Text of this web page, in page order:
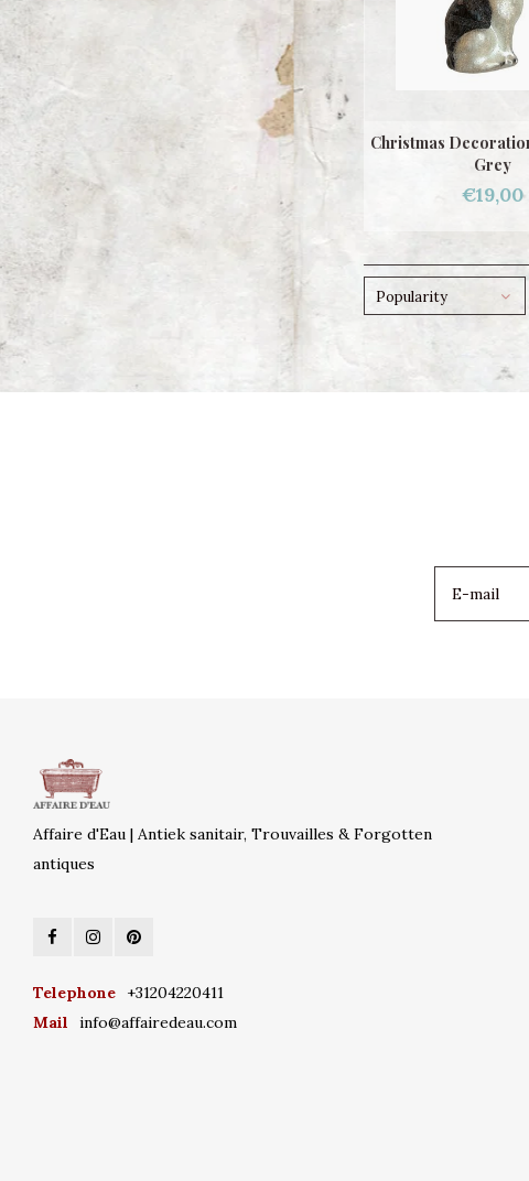
Christmas
Grey
€19,00
Popularity
Affaire d'Eau | Antiek sanitair, Trouvailles & Forgotten
antiques
Telephone
+31204220411
Mail
info@affairedeau.com